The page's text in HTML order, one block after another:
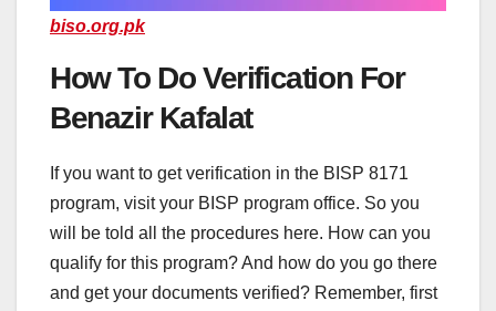
biso.org.pk
How To Do Verification For
Benazir Kafalat
If you want to get verification in the BISP 8171
program, visit your BISP program office. So you
will be told all the procedures here. How can you
qualify for this program? And how do you go there
and get your documents verified? Remember, first